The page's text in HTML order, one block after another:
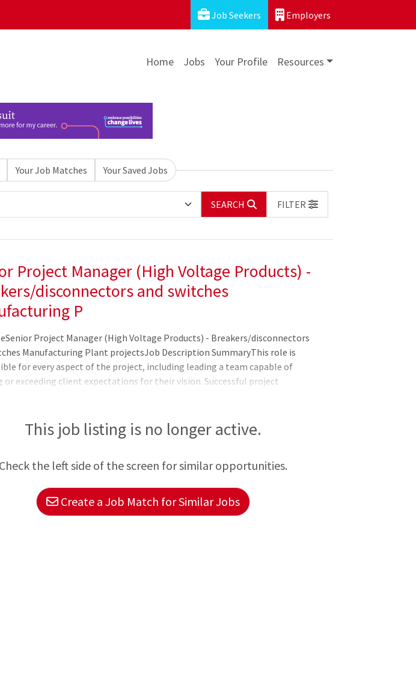
Job Seekers Employers
Home Jobs Your Profile Resources
Your Job Matches Your Saved Jobs
SEARCH
FILTER
Project Manager (High Voltage Products) -
disconnectors and switches
P
Project Manager (High Voltage Products) - Breakers/disconnectors
Manufacturing Plant projectsJob Description SummaryThis role is
for every aspect of the project, including leading a team capable of
or exceeding client expectations for their vision. Successful project
overall accountability of the project. Responsible for overall delivery of
projectÂ within timelines, budget & quality standardsAssesses client
This job listing is no longer active.
Check the left side of the screen for similar opportunities.
Create a Job Match for Similar Jobs